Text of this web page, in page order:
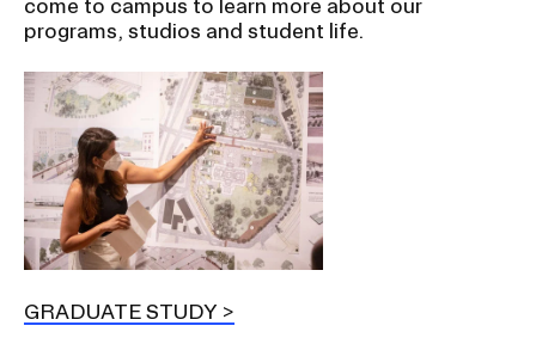
come to campus to learn more about our
programs, studios and student life.
GRADUATE STUDY